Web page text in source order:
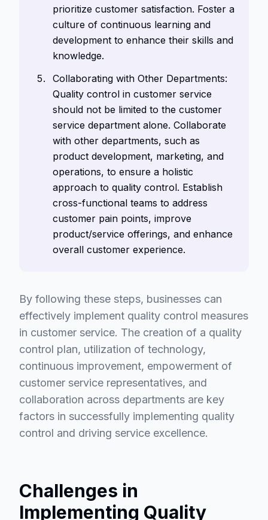
prioritize customer satisfaction. Foster a
culture of continuous learning and
development to enhance their skills and
knowledge.
Collaborating with Other Departments:
Quality control in customer service
should not be limited to the customer
service department alone. Collaborate
with other departments, such as
product development, marketing, and
operations, to ensure a holistic
approach to quality control. Establish
cross-functional teams to address
customer pain points, improve
product/service offerings, and enhance
overall customer experience.
By following these steps, businesses can
effectively implement quality control measures
in customer service. The creation of a quality
control plan, utilization of technology,
continuous improvement, empowerment of
customer service representatives, and
collaboration across departments are key
factors in successfully implementing quality
control and driving service excellence.
Challenges in
Implementing Quality